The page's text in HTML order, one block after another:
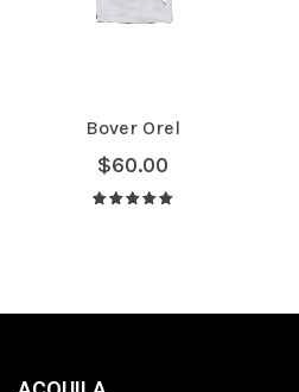
Bover Orel
$60.00